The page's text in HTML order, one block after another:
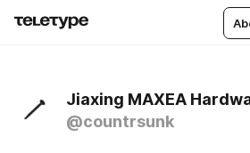
@countrsunk